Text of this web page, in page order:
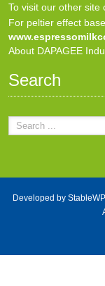
To visit our other site
For peltier effect
About DAPAGEE
Search
Developed by StableWP